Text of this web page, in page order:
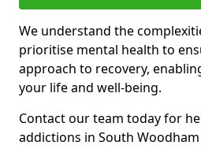
We understand the
prioritise mental health to
approach to recovery,
your life and well-being.
Contact our team today for
addictions in South